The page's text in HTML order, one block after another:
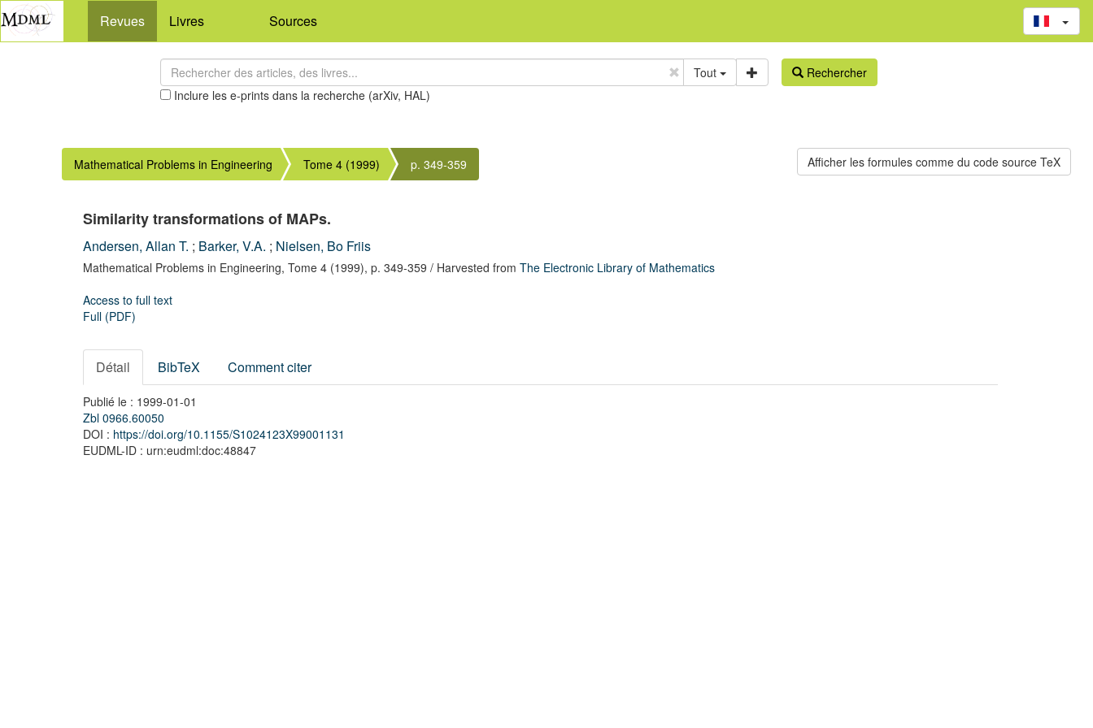
Revues Livres Sources
Tout
Inclure les e-prints dans la recherche (arXiv, HAL)
Rechercher
Mathematical Problems in Engineering Tome 4 (1999) p. 349-359
Similarity transformations of MAPs.
Andersen, Allan T. ; Barker, V.A. ; Nielsen, Bo Friis
Mathematical Problems in Engineering, Tome 4 (1999), p. 349-359 / Harvested from The Electronic Library of Mathematics
Access to full text
Full (PDF)
Détail BibTeX Comment citer
Publié le : 1999-01-01
Zbl 0966.60050
DOI : https://doi.org/10.1155/S1024123X99001131
EUDML-ID : urn:eudml:doc:48847